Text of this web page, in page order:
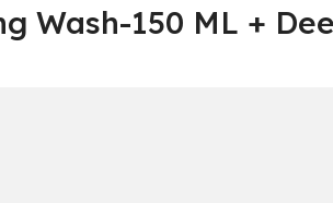
Wash-150 ML +